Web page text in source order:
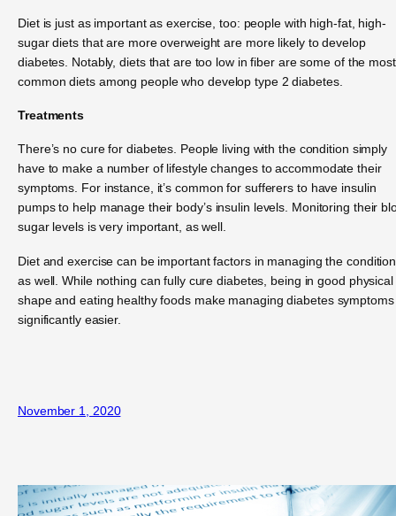
Diet is just as important as exercise, too: people with high-fat, high-
sugar diets that are more overweight are more likely to develop
diabetes. Notably, diets that are too low in fiber are some of the most
common diets among people who develop type 2 diabetes.
Treatments
There’s no cure for diabetes. People living with the condition simply
have to make a number of lifestyle changes to accommodate their
symptoms. For instance, it’s common for sufferers to have insulin
pumps to help manage their body’s insulin levels. Monitoring their
sugar levels is very important, as well.
Diet and exercise can be important factors in managing the
as well. While nothing can fully cure diabetes, being in good physical
shape and eating healthy foods make managing diabetes symptoms
significantly easier.
November 1, 2020